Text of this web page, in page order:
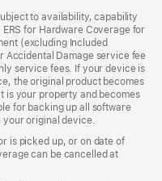
to availability, capability
for Hardware Coverage for
(excluding Included
Accidental Damage service fee
service fees. If your device is
the original product becomes
is your property and becomes
for backing up all software
your original device.
is picked up, or on date of
can be cancelled at